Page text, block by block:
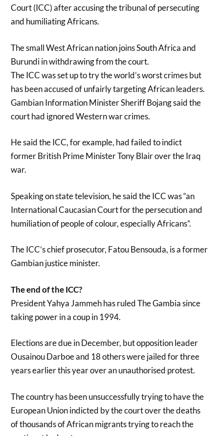
Court (ICC) after accusing the tribunal of persecuting
and humiliating Africans.
The small West African nation joins South Africa and
Burundi in withdrawing from the court.
The ICC was set up to try the world’s worst crimes but
has been accused of unfairly targeting African leaders.
Gambian Information Minister Sheriff Bojang said the
court had ignored Western war crimes.
He said the ICC, for example, had failed to indict
former British Prime Minister Tony Blair over the Iraq
war.
Speaking on state television, he said the ICC was “an
International Caucasian Court for the persecution and
humiliation of people of colour, especially Africans”.
The ICC’s chief prosecutor, Fatou Bensouda, is a former
Gambian justice minister.
The end of the ICC?
President Yahya Jammeh has ruled The Gambia since
taking power in a coup in 1994.
Elections are due in December, but opposition leader
Ousainou Darboe and 18 others were jailed for three
years earlier this year over an unauthorised protest.
The country has been unsuccessfully trying to have the
European Union indicted by the court over the deaths
of thousands of African migrants trying to reach the